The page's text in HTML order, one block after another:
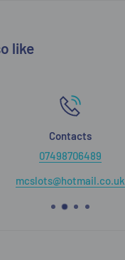
like
Contacts
07498706489
mcslots@hotmail.co.uk